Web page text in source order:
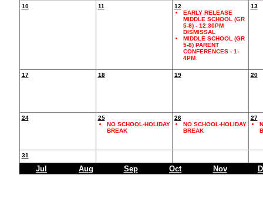
10
11
12
EARLY RELEASE
MIDDLE SCHOOL (GR
5-8) - 12:30PM
DISMISSAL
MIDDLE SCHOOL (GR
5-8) PARENT
CONFERENCES - 1-
4PM
13
17 18 19 20
24
25
NO SCHOOL-HOLIDAY
BREAK
26
NO SCHOOL-HOLIDAY
BREAK
27
31
Jul Aug Sep Oct Nov